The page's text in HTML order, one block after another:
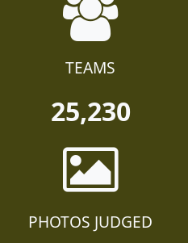
TEAMS
25,230
PHOTOS JUDGED